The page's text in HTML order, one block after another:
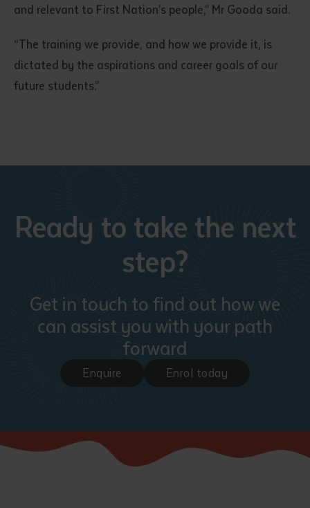
and relevant to First Nation’s people,” Mr Gooda said.
“The training we provide, and how we provide it, is
dictated by the aspirations and career goals of our
future students.”
Ready to take the next
step?
Get in touch to find out how we
can assist you with your path
forward
Enquire Enrol today